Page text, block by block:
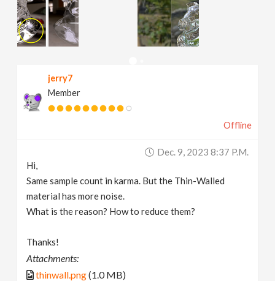
N
a
jerry7
Member
Offline
Dec. 9, 2023 8:37 P.m.
Hi,
Same sample count in karma. But the Thin-Walled
material has more noise.
What is the reason? How to reduce them?
Thanks!
Attachments:
thinwall.png(1.0 MB)